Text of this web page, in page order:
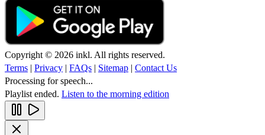
Copyright © 2026 inkl. All rights reserved.
Terms | Privacy | FAQs | Sitemap | Contact Us
Processing for speech...
Playlist ended. Listen to the morning edition